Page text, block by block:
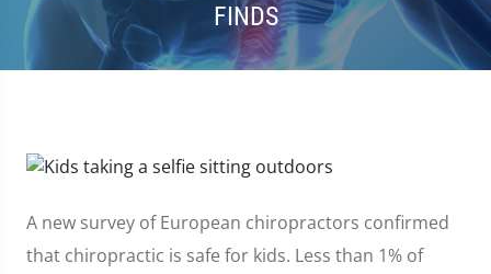
FINDS
A new survey of European chiropractors confirmed
that chiropractic is safe for kids. Less than 1% of